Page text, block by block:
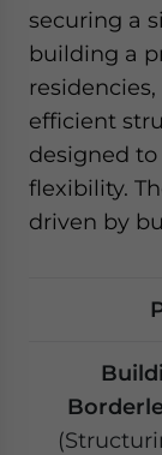
securing a
building a
efficient
designed
flexibility.
driven by